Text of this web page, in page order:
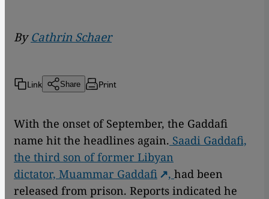
ByCathrin Schaer
Link Share Print
With the onset of September, the Gaddafi
name hit the headlines again. Saadi Gaddafi,
the third son of former Libyan
dictator, Muammar Gaddafi , had been
released from prison. Reports indicated he